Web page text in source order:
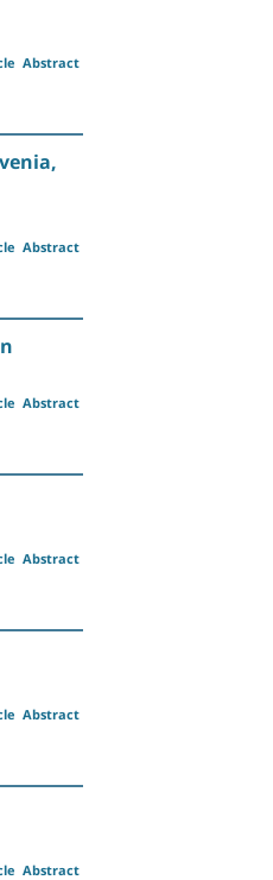
Abstract
Abstract
Abstract
Abstract
Abstract
Abstract